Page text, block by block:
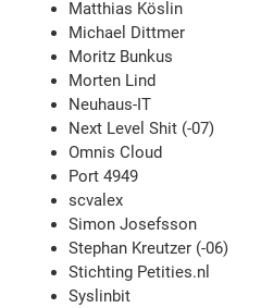
Matthias Köslin
Michael Dittmer
Moritz Bunkus
Morten Lind
Neuhaus-IT
Next Level Shit (-07)
Omnis Cloud
Port 4949
scvalex
Simon Josefsson
Stephan Kreutzer (-06)
Stichting Petities.nl
Syslinbit